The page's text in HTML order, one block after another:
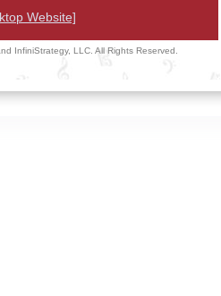
Website]
InfiniStrategy, LLC. All Rights Reserved.